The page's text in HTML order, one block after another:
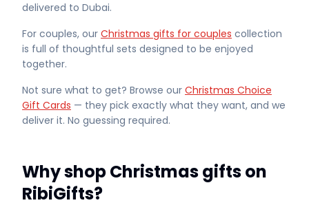
delivered to Dubai.
For couples, our Christmas gifts for couples collection
is full of thoughtful sets designed to be enjoyed
together.
Not sure what to get? Browse our Christmas Choice
Gift Cards — they pick exactly what they want, and we
deliver it. No guessing required.
Why shop Christmas gifts on
RibiGifts?